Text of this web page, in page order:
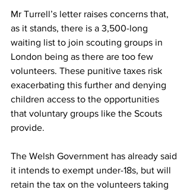
Mr Turrell’s letter raises concerns that,
as it stands, there is a 3,500-long
waiting list to join scouting groups in
London being as there are too few
volunteers. These punitive taxes risk
exacerbating this further and denying
children access to the opportunities
that voluntary groups like the Scouts
provide.
The Welsh Government has already said
it intends to exempt under-18s, but will
retain the tax on the volunteers taking